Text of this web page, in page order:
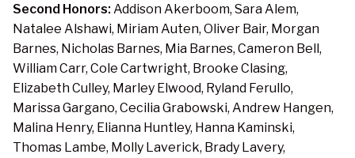
Second Honors: Addison Akerboom, Sara Alem,
Natalee Alshawi, Miriam Auten, Oliver Bair, Morgan
Barnes, Nicholas Barnes, Mia Barnes, Cameron Bell,
William Carr, Cole Cartwright, Brooke Clasing,
Elizabeth Culley, Marley Elwood, Ryland Ferullo,
Marissa Gargano, Cecilia Grabowski, Andrew Hangen,
Malina Henry, Elianna Huntley, Hanna Kaminski,
Thomas Lambe, Molly Laverick, Brady Lavery,